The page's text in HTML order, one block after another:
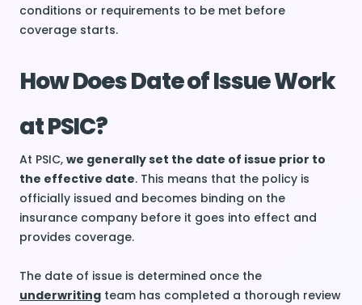
conditions or requirements to be met before
coverage starts.
How Does Date of Issue Work
at PSIC?
At PSIC, we generally set the date of issue prior to
the effective date. This means that the policy is
officially issued and becomes binding on the
insurance company before it goes into effect and
provides coverage.
The date of issue is determined once the
underwriting team has completed a thorough review